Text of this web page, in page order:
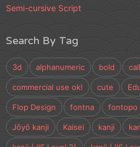
Semi-cursive Script
Search By Tag
3d alphanumeric bold
commercial use ok! cute
Flop Design fontna fontopo
Jōyō kanji Kaisei kanji